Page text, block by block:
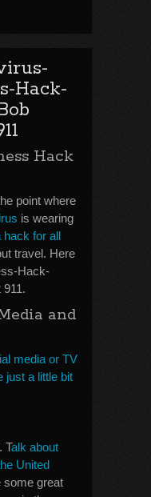
Hack-
Hack
point where
is wearing
hack for all
travel. Here
Hack-
and
media or TV
just a little bit
Talk about
United
some great